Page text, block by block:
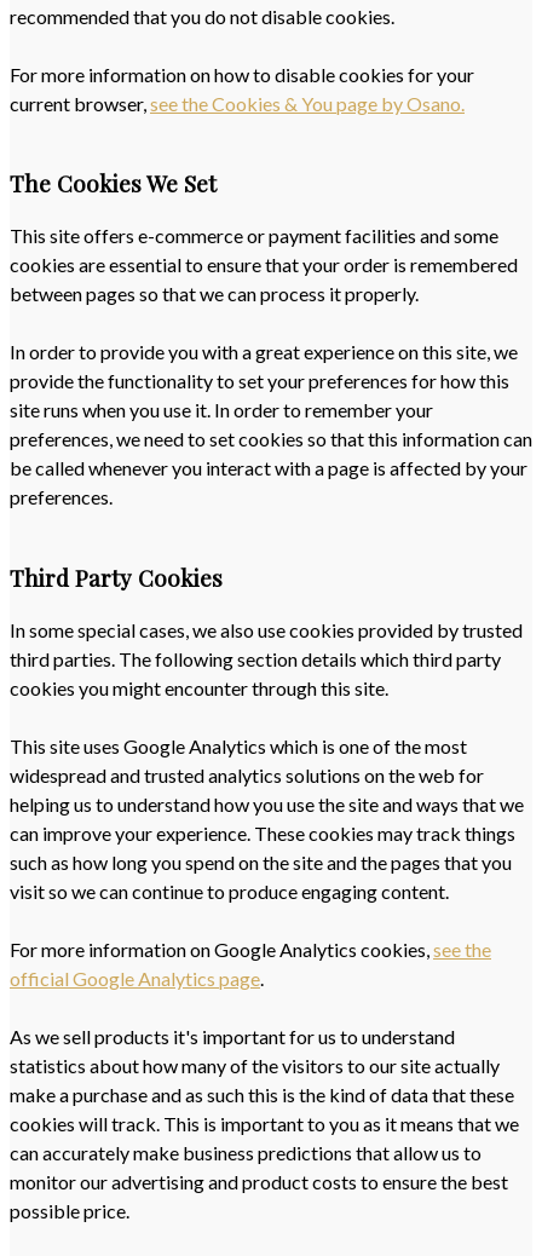
recommended that you do not disable cookies.
For more information on how to disable cookies for your
current browser, see the Cookies & You page by Osano.
The Cookies We Set
This site offers e-commerce or payment facilities and some
cookies are essential to ensure that your order is remembered
between pages so that we can process it properly.
In order to provide you with a great experience on this site, we
provide the functionality to set your preferences for how this
site runs when you use it. In order to remember your
preferences, we need to set cookies so that this information can
be called whenever you interact with a page is affected by your
preferences.
Third Party Cookies
In some special cases, we also use cookies provided by trusted
third parties. The following section details which third party
cookies you might encounter through this site.
This site uses Google Analytics which is one of the most
widespread and trusted analytics solutions on the web for
helping us to understand how you use the site and ways that we
can improve your experience. These cookies may track things
such as how long you spend on the site and the pages that you
visit so we can continue to produce engaging content.
For more information on Google Analytics cookies, see the
official Google Analytics page
As we sell products it's important for us to understand
statistics about how many of the visitors to our site actually
make a purchase and as such this is the kind of data that these
cookies will track. This is important to you as it means that we
can accurately make business predictions that allow us to
monitor our advertising and product costs to ensure the best
possible price.